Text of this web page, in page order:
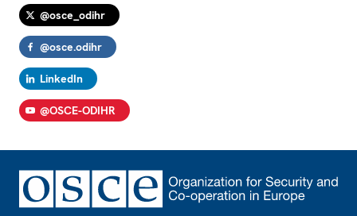
@osce_odihr
@osce.odihr
LinkedIn
@OSCE-ODIHR